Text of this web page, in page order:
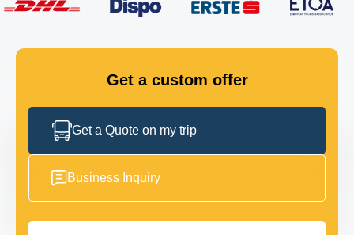
GET IN TOUCH
Get a custom offer
Get a Quote on my trip
Business Inquiry
Full name